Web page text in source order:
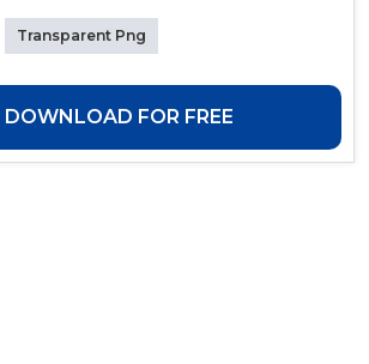
Transparent Png
DOWNLOAD FOR FREE